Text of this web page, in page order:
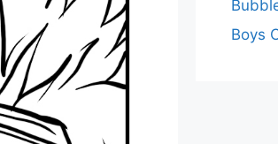
Boys